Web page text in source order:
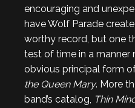
encouraging and
have Wolf Parade
worthy record, but one
test of time in a manner
obvious principal form
the Queen Mary. More
band’s catalog, Thin